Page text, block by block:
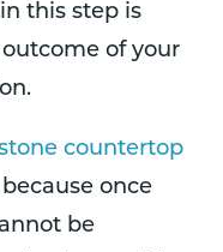
this step is
of your
countertop
once
be